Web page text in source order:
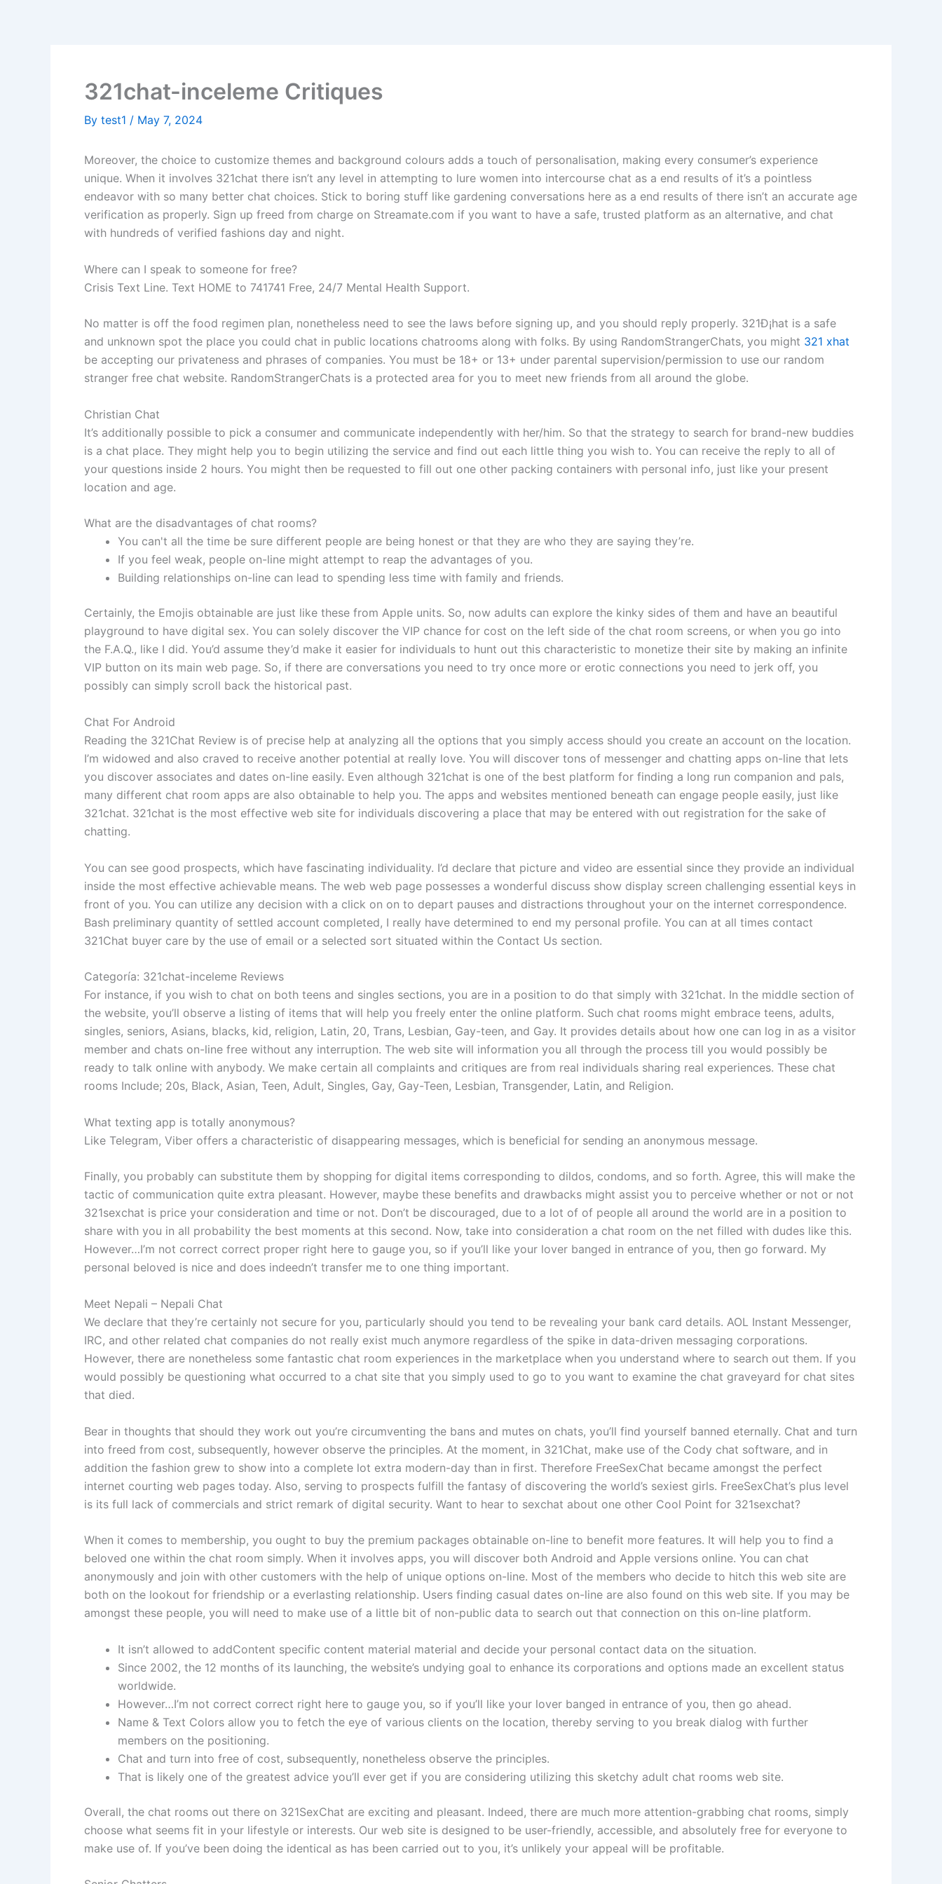
321chat-inceleme Critiques
By test1 / May 7, 2024
Moreover, the choice to customize themes and background colours adds a touch of personalisation, making every consumer’s experience
unique. When it involves 321chat there isn’t any level in attempting to lure women into intercourse chat as a end results of it’s a pointless
endeavor with so many better chat choices. Stick to boring stuff like gardening conversations here as a end results of there isn’t an accurate age
verification as properly. Sign up freed from charge on Streamate.com if you want to have a safe, trusted platform as an alternative, and chat
with hundreds of verified fashions day and night.
Where can I speak to someone for free?
Crisis Text Line. Text HOME to 741741 Free, 24/7 Mental Health Support.
No matter is off the food regimen plan, nonetheless need to see the laws before signing up, and you should reply properly. 321Ð¡hat is a safe
and unknown spot the place you could chat in public locations chatrooms along with folks. By using RandomStrangerChats, you might 321 xhat
be accepting our privateness and phrases of companies. You must be 18+ or 13+ under parental supervision/permission to use our random
stranger free chat website. RandomStrangerChats is a protected area for you to meet new friends from all around the globe.
Christian Chat
It’s additionally possible to pick a consumer and communicate independently with her/him. So that the strategy to search for brand-new buddies
is a chat place. They might help you to begin utilizing the service and find out each little thing you wish to. You can receive the reply to all of
your questions inside 2 hours. You might then be requested to fill out one other packing containers with personal info, just like your present
location and age.
What are the disadvantages of chat rooms?
You can't all the time be sure different people are being honest or that they are who they are saying they’re.
If you feel weak, people on-line might attempt to reap the advantages of you.
Building relationships on-line can lead to spending less time with family and friends.
Certainly, the Emojis obtainable are just like these from Apple units. So, now adults can explore the kinky sides of them and have an beautiful
playground to have digital sex. You can solely discover the VIP chance for cost on the left side of the chat room screens, or when you go into
the F.A.Q., like I did. You’d assume they’d make it easier for individuals to hunt out this characteristic to monetize their site by making an infinite
VIP button on its main web page. So, if there are conversations you need to try once more or erotic connections you need to jerk off, you
possibly can simply scroll back the historical past.
Chat For Android
Reading the 321Chat Review is of precise help at analyzing all the options that you simply access should you create an account on the location.
I’m widowed and also craved to receive another potential at really love. You will discover tons of messenger and chatting apps on-line that lets
you discover associates and dates on-line easily. Even although 321chat is one of the best platform for finding a long run companion and pals,
many different chat room apps are also obtainable to help you. The apps and websites mentioned beneath can engage people easily, just like
321chat. 321chat is the most effective web site for individuals discovering a place that may be entered with out registration for the sake of
chatting.
You can see good prospects, which have fascinating individuality. I’d declare that picture and video are essential since they provide an individual
inside the most effective achievable means. The web web page possesses a wonderful discuss show display screen challenging essential keys in
front of you. You can utilize any decision with a click on on to depart pauses and distractions throughout your on the internet correspondence.
Bash preliminary quantity of settled account completed, I really have determined to end my personal profile. You can at all times contact
321Chat buyer care by the use of email or a selected sort situated within the Contact Us section.
Categoría: 321chat-inceleme Reviews
For instance, if you wish to chat on both teens and singles sections, you are in a position to do that simply with 321chat. In the middle section of
the website, you’ll observe a listing of items that will help you freely enter the online platform. Such chat rooms might embrace teens, adults,
singles, seniors, Asians, blacks, kid, religion, Latin, 20, Trans, Lesbian, Gay-teen, and Gay. It provides details about how one can log in as a visitor
member and chats on-line free without any interruption. The web site will information you all through the process till you would possibly be
ready to talk online with anybody. We make certain all complaints and critiques are from real individuals sharing real experiences. These chat
rooms Include; 20s, Black, Asian, Teen, Adult, Singles, Gay, Gay-Teen, Lesbian, Transgender, Latin, and Religion.
What texting app is totally anonymous?
Like Telegram, Viber offers a characteristic of disappearing messages, which is beneficial for sending an anonymous message.
Finally, you probably can substitute them by shopping for digital items corresponding to dildos, condoms, and so forth. Agree, this will make the
tactic of communication quite extra pleasant. However, maybe these benefits and drawbacks might assist you to perceive whether or not or not
321sexchat is price your consideration and time or not. Don’t be discouraged, due to a lot of of people all around the world are in a position to
share with you in all probability the best moments at this second. Now, take into consideration a chat room on the net filled with dudes like this.
However…I’m not correct correct proper right here to gauge you, so if you’ll like your lover banged in entrance of you, then go forward. My
personal beloved is nice and does indeedn’t transfer me to one thing important.
Meet Nepali – Nepali Chat
We declare that they’re certainly not secure for you, particularly should you tend to be revealing your bank card details. AOL Instant Messenger,
IRC, and other related chat companies do not really exist much anymore regardless of the spike in data-driven messaging corporations.
However, there are nonetheless some fantastic chat room experiences in the marketplace when you understand where to search out them. If you
would possibly be questioning what occurred to a chat site that you simply used to go to you want to examine the chat graveyard for chat sites
that died.
Bear in thoughts that should they work out you’re circumventing the bans and mutes on chats, you’ll find yourself banned eternally. Chat and turn
into freed from cost, subsequently, however observe the principles. At the moment, in 321Chat, make use of the Cody chat software, and in
addition the fashion grew to show into a complete lot extra modern-day than in first. Therefore FreeSexChat became amongst the perfect
internet courting web pages today. Also, serving to prospects fulfill the fantasy of discovering the world’s sexiest girls. FreeSexChat’s plus level
is its full lack of commercials and strict remark of digital security. Want to hear to sexchat about one other Cool Point for 321sexchat?
When it comes to membership, you ought to buy the premium packages obtainable on-line to benefit more features. It will help you to find a
beloved one within the chat room simply. When it involves apps, you will discover both Android and Apple versions online. You can chat
anonymously and join with other customers with the help of unique options on-line. Most of the members who decide to hitch this web site are
both on the lookout for friendship or a everlasting relationship. Users finding casual dates on-line are also found on this web site. If you may be
amongst these people, you will need to make use of a little bit of non-public data to search out that connection on this on-line platform.
It isn’t allowed to addContent specific content material material and decide your personal contact data on the situation.
Since 2002, the 12 months of its launching, the website’s undying goal to enhance its corporations and options made an excellent status
worldwide.
However…I’m not correct correct right here to gauge you, so if you’ll like your lover banged in entrance of you, then go ahead.
Name & Text Colors allow you to fetch the eye of various clients on the location, thereby serving to you break dialog with further
members on the positioning.
Chat and turn into free of cost, subsequently, nonetheless observe the principles.
That is likely one of the greatest advice you’ll ever get if you are considering utilizing this sketchy adult chat rooms web site.
Overall, the chat rooms out there on 321SexChat are exciting and pleasant. Indeed, there are much more attention-grabbing chat rooms, simply
choose what seems fit in your lifestyle or interests. Our web site is designed to be user-friendly, accessible, and absolutely free for everyone to
make use of. If you’ve been doing the identical as has been carried out to you, it’s unlikely your appeal will be profitable.